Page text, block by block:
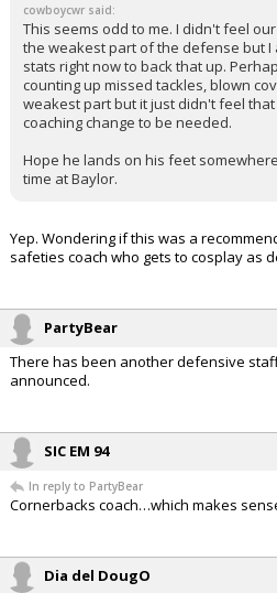
cowboycwr said:
This seems odd to me. I didn't feel
the weakest part of the defense but I
stats right now to back that up.
counting up missed tackles, blown
weakest part but it just didn't feel
coaching change to be needed.
Hope he lands on his feet
time at Baylor.
Yep. Wondering if this was a
safeties coach who gets to cosplay as
PartyBear
There has been another defensive
announced.
SIC EM 94
In reply to PartyBear
Cornerbacks coach…which makes
Dia del DougO